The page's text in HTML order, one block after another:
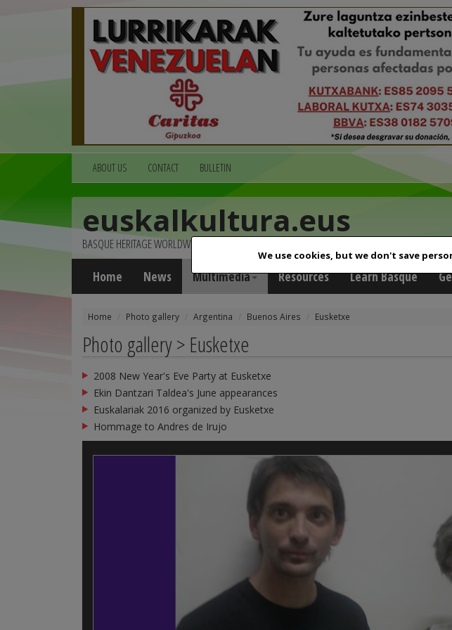
We use cookies, but we don't save
ABOUT US CONTACT BULLETIN
euskalkultura.eus
BASQUE HERITAGE WORLDWIDE
Home News Multimedia Resources Learn Basque
Home Photo gallery Argentina Buenos Aires Eusketxe
Photo gallery > Eusketxe
2008 New Year's Eve Party at Eusketxe
Ekin Dantzari Taldea's June appearances
Euskalariak 2016 organized by Eusketxe
Hommage to Andres de Irujo